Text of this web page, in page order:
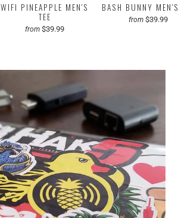
WIFI PINEAPPLE MEN'S
TEE
from $39.99
BASH BUNNY
from $39.99